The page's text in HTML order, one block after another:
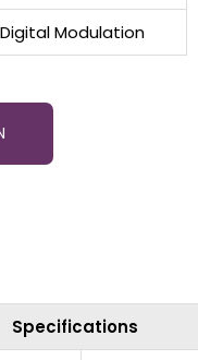
Modulation
Specifications